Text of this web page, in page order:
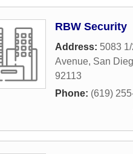
RBW Security
Address: 5083
Avenue, San
92113
Phone: (619)